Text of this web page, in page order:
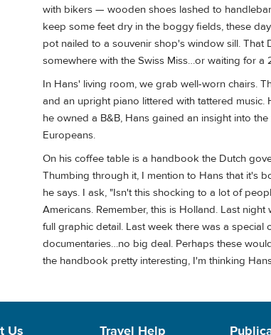
with bikers — wooden shoes lashed to
keep some feet dry in the boggy fields, these
pot nailed to a souvenir shop's window sill.
somewhere with the Swiss Miss…or waiting for a
In Hans' living room, we grab well-worn chairs.
and an upright piano littered with tattered music.
he owned a B&B, Hans gained an insight into
Europeans.
On his coffee table is a handbook the Dutch
Thumbing through it, I mention to Hans that it's
he says. I ask, "Isn't this shocking to a lot of
Americans. Remember, this is Holland. Last
full graphic detail. Last week there was a special
documentaries…no big deal. Perhaps these
the handbook pretty interesting, I'm thinking
Us Travel Help